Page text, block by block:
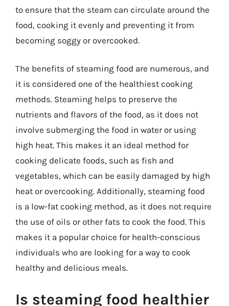
to ensure that the steam can circulate around the
food, cooking it evenly and preventing it from
becoming soggy or overcooked.
The benefits of steaming food are numerous, and
it is considered one of the healthiest cooking
methods. Steaming helps to preserve the
nutrients and flavors of the food, as it does not
involve submerging the food in water or using
high heat. This makes it an ideal method for
cooking delicate foods, such as fish and
vegetables, which can be easily damaged by high
heat or overcooking. Additionally, steaming food
is a low-fat cooking method, as it does not require
the use of oils or other fats to cook the food. This
makes it a popular choice for health-conscious
individuals who are looking for a way to cook
healthy and delicious meals.
Is steaming food healthier